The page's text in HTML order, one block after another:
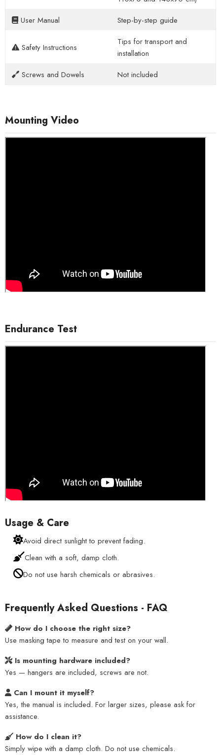
User Manual
Step-by-step guide
Safety Instructions
Tips for transport and
installation
Screws and Dowels
Not included
Mounting Video
Endurance Test
Usage & Care
Avoid direct sunlight to prevent fading.
Clean with a soft, damp cloth.
Do not use harsh chemicals or abrasives.
Frequently Asked Questions - FAQ
How do I choose the right size?
Use masking tape to measure and test on your wall.
Is mounting hardware included?
Yes — hangers are included, screws are not.
Can I mount it myself?
Yes, the manual is included. For larger sizes, please ask for
assistance.
How do I clean it?
Simply wipe with a damp cloth. Do not use chemicals.